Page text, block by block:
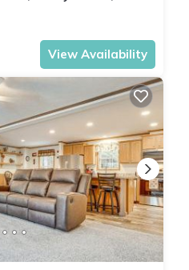
View Availability